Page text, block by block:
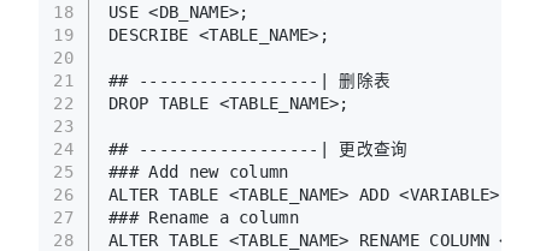
18
19
20
21
22
23
24
25
26
27
28
USE <DB_NAME>;
DESCRIBE <TABLE_NAME>;
## ------------------| 删除表
DROP TABLE <TABLE_NAME>;
## ------------------| 更改查询
### Add new column
ALTER TABLE <TABLE_NAME> ADD <VARIABLE>
### Rename a column
ALTER TABLE <TABLE_NAME> RENAME COLUMN